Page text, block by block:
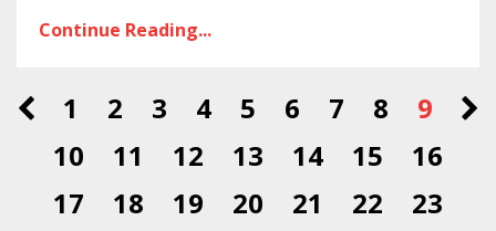
Continue Reading...
1 2 3 4 5 6 7 8
9
10
11 12 13 14 15
16
17
18 19 20 21 22
23